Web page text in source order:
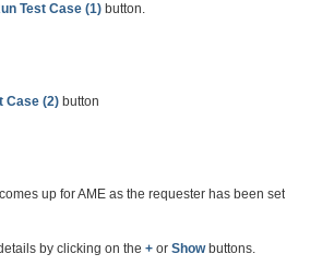
Test Case (1)button.
Case (2)button
up for AME as the requester has been set
by clicking on the +or Showbuttons.